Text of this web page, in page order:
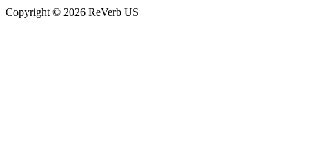
Copyright © 2026 ReVerb US